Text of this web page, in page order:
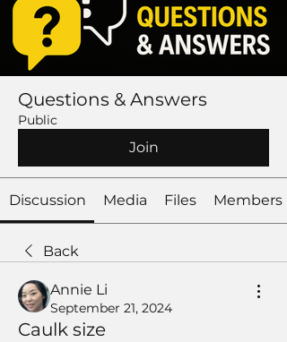
Questions & Answers
Public
Join
Discussion Media Files Members
Back
Annie Li
September 21, 2024
Caulk size